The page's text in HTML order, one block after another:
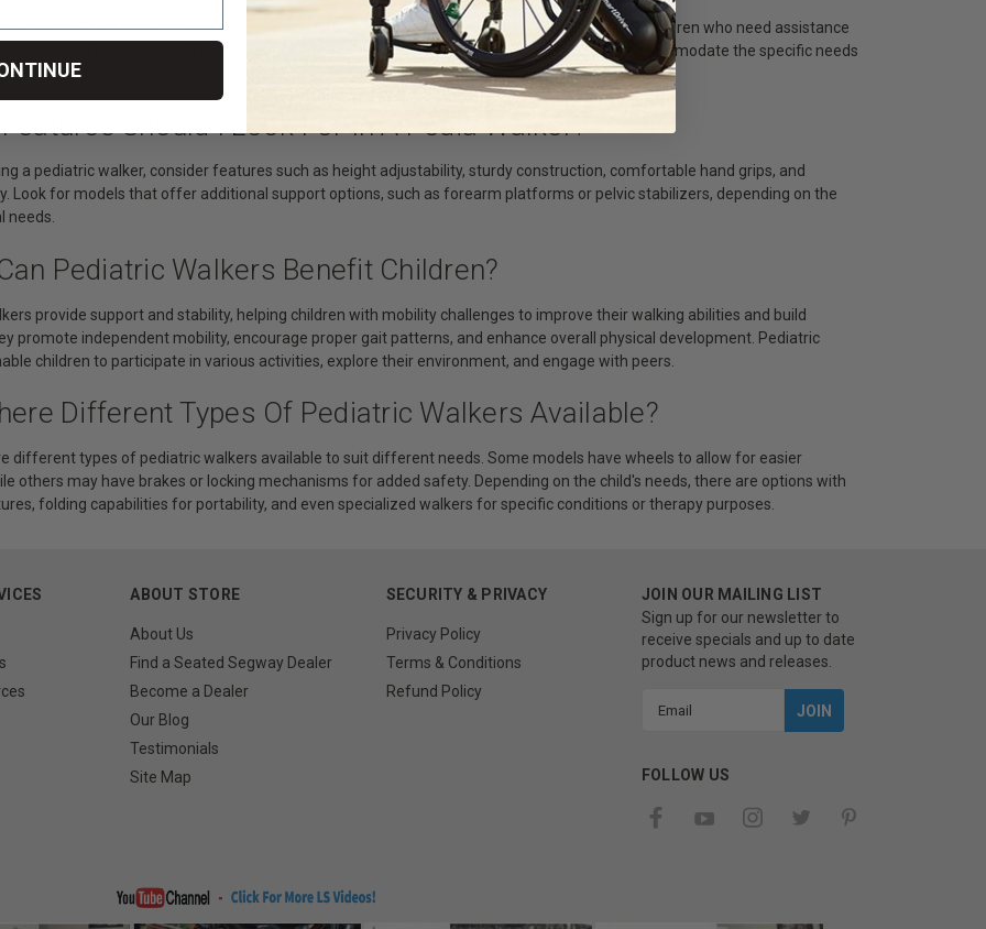
are suitable for children in various age ranges, from infants who are learning to walk to older children who need assistance
to physical impairments. They are available in different sizes and adjustable features to accommodate the specific needs
Should I Look For In A Pedia Walker?
a pediatric walker, consider features such as height adjustability, sturdy construction, comfortable hand grips, and
Look for models that offer additional support options, such as forearm platforms or pelvic stabilizers, depending on the
needs.
Pediatric Walkers Benefit Children?
provide support and stability, helping children with mobility challenges to improve their walking abilities and build
promote independent mobility, encourage proper gait patterns, and enhance overall physical development. Pediatric
children to participate in various activities, explore their environment, and engage with peers.
Different Types Of Pediatric Walkers Available?
different types of pediatric walkers available to suit different needs. Some models have wheels to allow for easier
others may have brakes or locking mechanisms for added safety. Depending on the child's needs, there are options with
folding capabilities for portability, and even specialized walkers for specific conditions or therapy purposes.
ABOUT STORE
About Us
Find a Seated Segway Dealer
Become a Dealer
Our Blog
Testimonials
Site Map
SECURITY & PRIVACY
Privacy Policy
Terms & Conditions
Refund Policy
JOIN OUR MAILING LIST
Sign up for our newsletter to
receive specials and up to date
product news and releases.
FOLLOW US